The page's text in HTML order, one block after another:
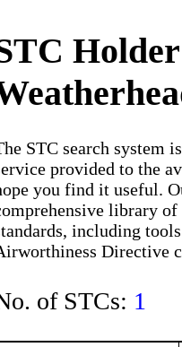
STC search system
provided to the
you find it useful.
library
including
Directive
of STCs: 1